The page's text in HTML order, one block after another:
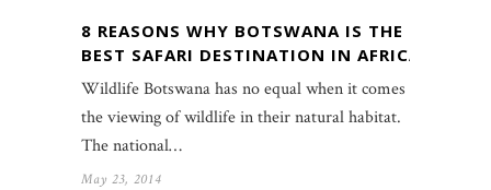
8 REASONS WHY BOTSWANA IS THE
BEST SAFARI DESTINATION IN AFRICA
Wildlife Botswana has no equal when it comes to
the viewing of wildlife in their natural habitat.
The national…
May 23, 2014